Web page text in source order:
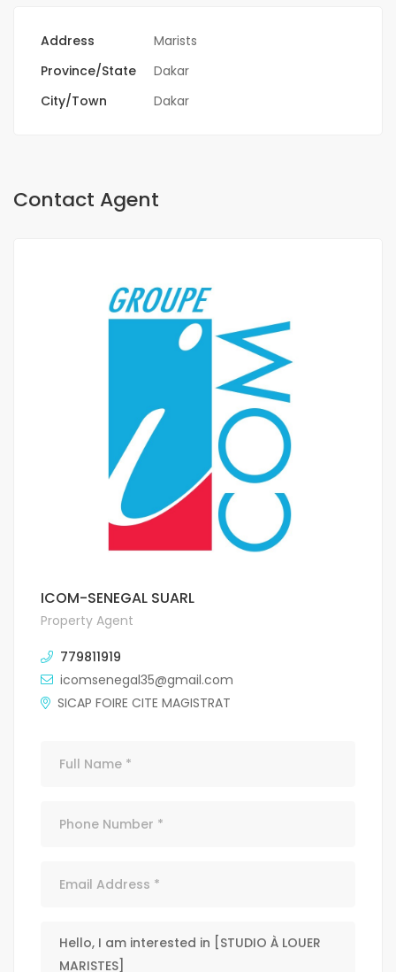
Address
Marists
Province/State
Dakar
City/Town
Dakar
Contact Agent
ICOM-SENEGAL SUARL
Property Agent
779811919
icomsenegal35@gmail.com
SICAP FOIRE CITE MAGISTRAT